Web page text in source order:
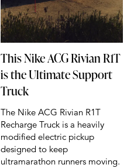
This Nike ACG Rivian R1T
is the Ultimate Support
Truck
The Nike ACG Rivian R1T
Recharge Truck is a heavily
modified electric pickup
designed to keep
ultramarathon runners moving.